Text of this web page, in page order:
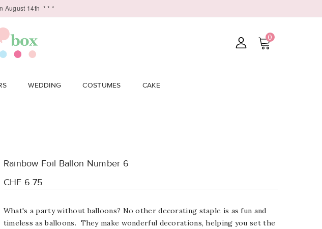
August 14th * * *
0
WEDDING COSTUMES CAKE
Rainbow Foil Ballon Number 6
CHF 6.75
What's a party without balloons? No other decorating staple is as fun and
timeless as balloons. They make wonderful decorations, helping you set the